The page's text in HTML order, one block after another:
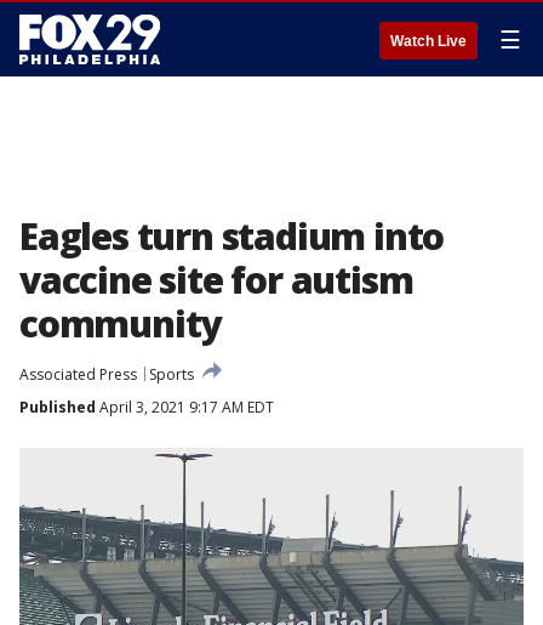
Watch Live ☰
Eagles turn stadium into
vaccine site for autism
community
Associated Press
Sports
Published April 3, 2021 9:17 AM EDT